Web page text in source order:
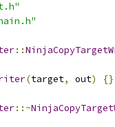
::
(target, out) {}
::~